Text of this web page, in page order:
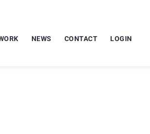
NEWS CONTACT LOGIN